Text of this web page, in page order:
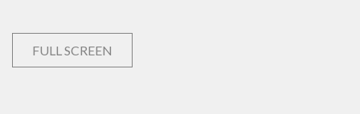
FULL SCREEN